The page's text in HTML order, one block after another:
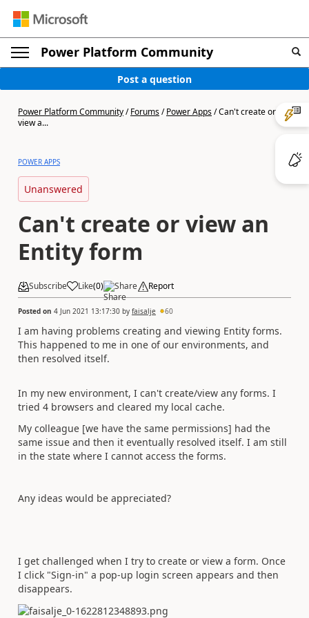
Power Platform Community
Post a question
Power Platform Community/Forums/Power Apps/Can't create or
view a...
POWER APPS
Unanswered
Can't create or view an
Entity form
Subscribe Like(0) Share Report
Posted on 4 Jun 2021 13:17:30 by faisalje 60
I am having problems creating and viewing Entity forms.
This happened to me in one of our environments, and
then resolved itself.
In my new environment, I can't create/view any forms. I
tried 4 browsers and cleared my local cache.
My colleague [we have the same permissions] had the
same issue and then it eventually resolved itself. I am still
in the state where I cannot access the forms.
Any ideas would be appreciated?
I get challenged when I try to create or view a form. Once
I click "Sign-in" a pop-up login screen appears and then
disappears.